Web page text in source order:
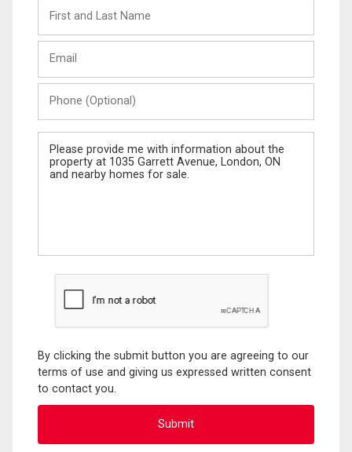
and
Last
(Optional)
Message
By clicking the submit button you are agreeing to our
terms of use and giving us expressed written consent
to contact you.